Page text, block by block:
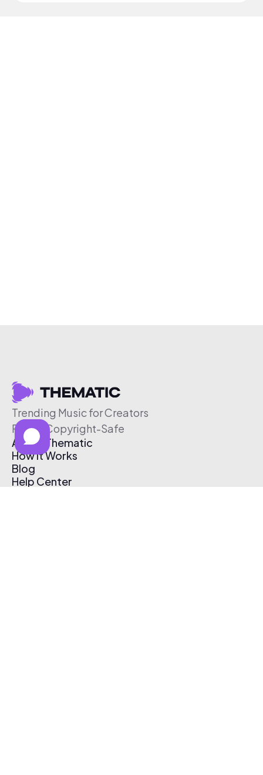
Trending Music for Creators
Free & Copyright-Safe
About Thematic
How It Works
Blog
Help Center